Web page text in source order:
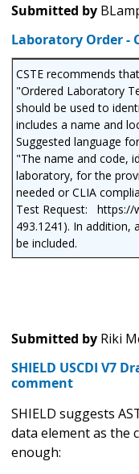
Submitted by
Laboratory Order -
CSTE recommends
"Ordered Laboratory
should be used to
includes a name and
Suggested language
"The name and code,
laboratory, for the
needed or CLIA
Test Request: https://
493.1241). In addition,
be included.
Submitted by Riki
SHIELD USCDI V7
comment
SHIELD suggests
data element as the
enough: